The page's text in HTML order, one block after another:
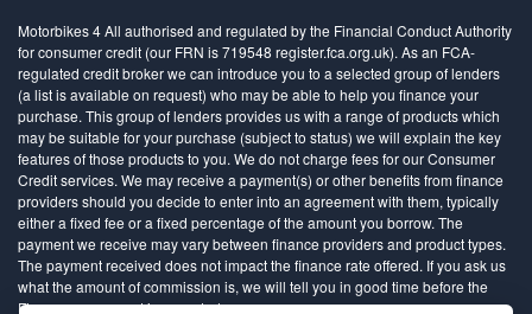
Motorbikes 4 All authorised and regulated by the Financial Conduct Authority
for consumer credit (our FRN is 719548 register.fca.org.uk). As an FCA-
regulated credit broker we can introduce you to a selected group of lenders
(a list is available on request) who may be able to help you finance your
purchase. This group of lenders provides us with a range of products which
may be suitable for your purchase (subject to status) we will explain the key
features of those products to you. We do not charge fees for our Consumer
Credit services. We may receive a payment(s) or other benefits from finance
providers should you decide to enter into an agreement with them, typically
either a fixed fee or a fixed percentage of the amount you borrow. The
payment we receive may vary between finance providers and product types.
The payment received does not impact the finance rate offered. If you ask us
what the amount of commission is, we will tell you in good time before the
Finance agreement is executed